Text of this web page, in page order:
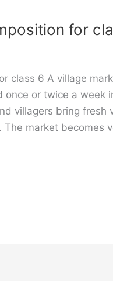
for
class 6 A village
once or twice a week
villagers bring fresh
market becomes